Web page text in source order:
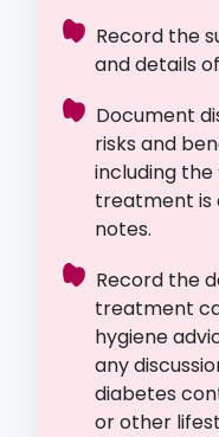
Record the
and details
Document
risks and
including the
treatment is
notes.
Record the
treatment
hygiene
any
diabetes
or other